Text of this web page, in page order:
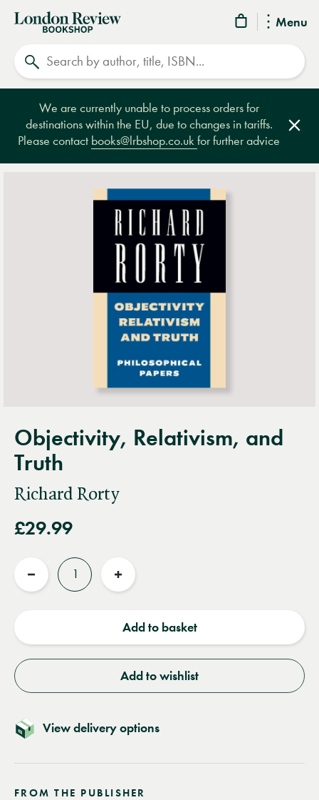
Menu
London
Review
Bookshop
We are currently unable to process orders for
destinations within the EU, due to changes in tariffs.
Please contact books@lrbshop.co.ukfor further advice
Objectivity, Relativism, and
Truth
Richard Rorty
£29.99
Reduce
Increase
Add to basket
Add to wishlist
View delivery options
FROM THE PUBLISHER